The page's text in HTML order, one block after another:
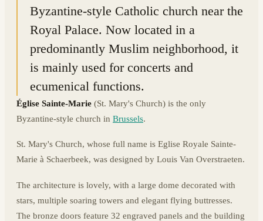
Byzantine-style Catholic church near the
Royal Palace. Now located in a
predominantly Muslim neighborhood, it
is mainly used for concerts and
ecumenical functions.
Église Sainte-Marie (St. Mary's Church) is the only
Byzantine-style church in Brussels.
St. Mary's Church, whose full name is Eglise Royale Sainte-
Marie à Schaerbeek, was designed by Louis Van Overstraeten.
The architecture is lovely, with a large dome decorated with
stars, multiple soaring towers and elegant flying buttresses.
The bronze doors feature 32 engraved panels and the building